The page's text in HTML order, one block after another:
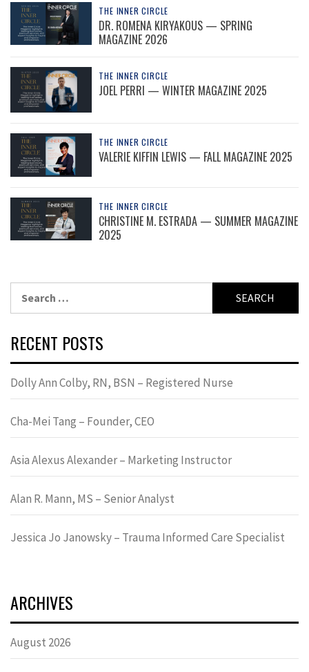
THE INNER CIRCLE
DR. ROMENA KIRYAKOUS — SPRING
MAGAZINE 2026
THE INNER CIRCLE
JOEL PERRI — WINTER MAGAZINE 2025
THE INNER CIRCLE
VALERIE KIFFIN LEWIS — FALL MAGAZINE 2025
THE INNER CIRCLE
CHRISTINE M. ESTRADA — SUMMER MAGAZINE
2025
for:
RECENT POSTS
Dolly Ann Colby, RN, BSN – Registered Nurse
Cha-Mei Tang – Founder, CEO
Asia Alexus Alexander – Marketing Instructor
Alan R. Mann, MS – Senior Analyst
Jessica Jo Janowsky – Trauma Informed Care Specialist
ARCHIVES
August 2026